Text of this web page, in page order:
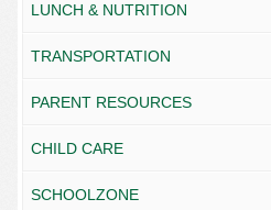
LUNCH & NUTRITION
TRANSPORTATION
PARENT RESOURCES
CHILD CARE
SCHOOLZONE